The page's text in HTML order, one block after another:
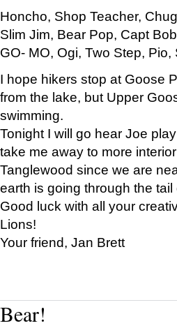
Honcho, Shop Teacher,
Slim Jim, Bear Pop, Capt
GO- MO, Ogi, Two Step,
I hope hikers stop at Goose
from the lake, but Upper
swimming.
Tonight I will go hear Joe
take me away to more
Tanglewood since we are
earth is going through the
Good luck with all your
Lions!
Your friend, Jan Brett
Bear!